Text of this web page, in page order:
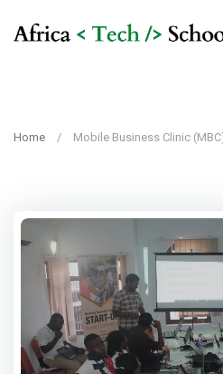
Home Mobile Business Clinic